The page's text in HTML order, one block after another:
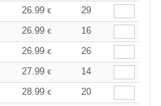
26.99 €
29
26.99 €
16
26.99 €
26
27.99 €
14
28.99 €
20